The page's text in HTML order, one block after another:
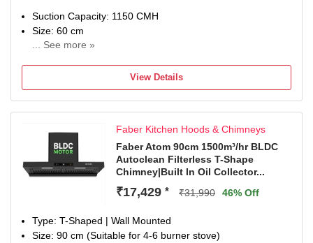
Card
Suction Capacity: 1150 CMH
Size: 60 cm
... See more »
Motor Installation & Demo Please contact for Installation
within 24-48hrs of purchase. Installation will be done within
72hrs. Warranty is only applicable after registration with
services, please contact on Toll Free : 1800-891-1312(All
India), Whatsapp number : 85650-94444 or write us on
custom...
View Details
Faber Kitchen Hoods & Chimneys
Faber Atom 90cm 1500m³/hr BLDC
Autoclean Filterless T-Shape
Chimney|Built In Oil Collector...
₹17,429 * ₹31,990 46% Off
Type: T-Shaped | Wall Mounted
Size: 90 cm (Suitable for 4-6 burner stove)